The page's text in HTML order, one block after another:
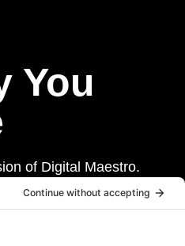
You
of Digital Maestro.
in helping businesses
strong online presence
including website